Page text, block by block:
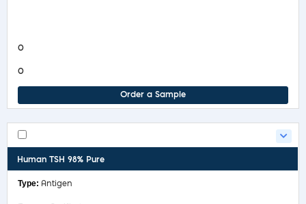
0
0
Order a Sample
Human TSH 98% Pure
Antigen